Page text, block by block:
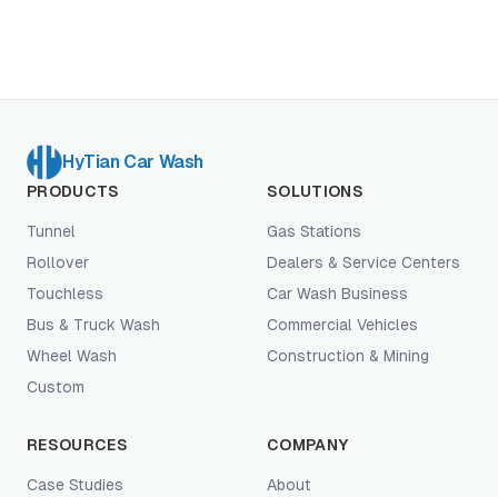
HyTian Car Wash
PRODUCTS
Tunnel
Rollover
Touchless
Bus & Truck Wash
Wheel Wash
Custom
SOLUTIONS
Gas Stations
Dealers & Service Centers
Car Wash Business
Commercial Vehicles
Construction & Mining
RESOURCES
Case Studies
COMPANY
About